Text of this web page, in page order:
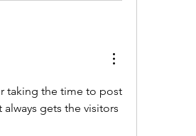
taking the time to post
gets the visitors